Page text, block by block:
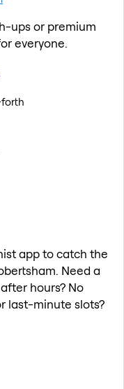
ups or premium
everyone.
app to catch the
Need a
hours? No
last-minute slots?